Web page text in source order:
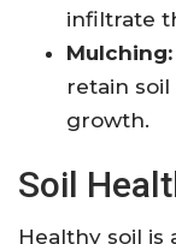
infiltrate
Mulching:
retain
growth.
Soil
Healthy soil is